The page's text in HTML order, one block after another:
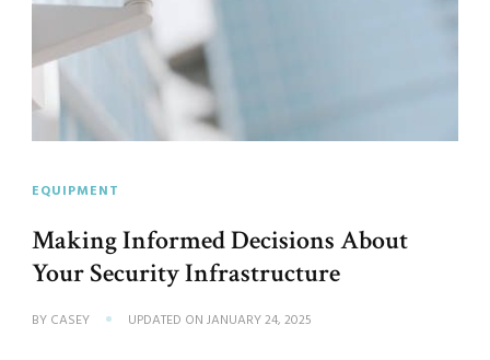
EQUIPMENT
Making Informed Decisions About
Your Security Infrastructure
BY CASEY UPDATED ON JANUARY 24, 2025